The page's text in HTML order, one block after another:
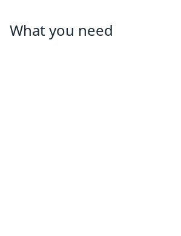
What you need